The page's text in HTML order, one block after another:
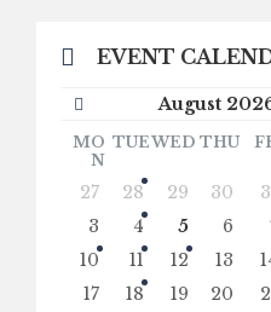
EVENT
August
Previous
Month
MO
N
TUEWED THU
Skip
calendar
days
27 28 29 30
3
4 5 6
10
11 12 13
17
18 19 20